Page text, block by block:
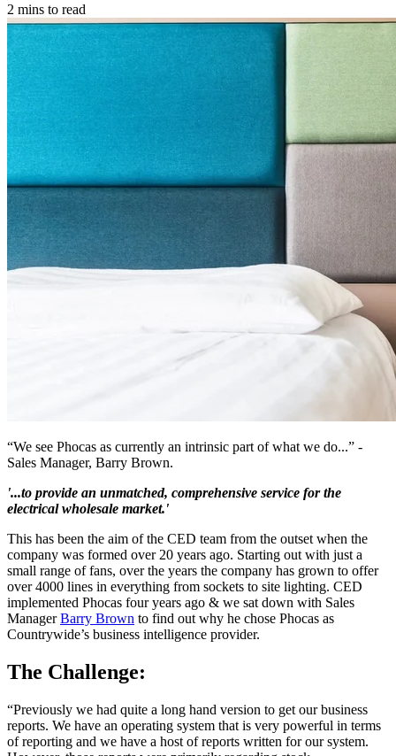
2 mins to read
“We see Phocas as currently an intrinsic part of what we do...” -
Sales Manager, Barry Brown.
'...to provide an unmatched, comprehensive service for the
electrical wholesale market.'
This has been the aim of the CED team from the outset when the
company was formed over 20 years ago. Starting out with just a
small range of fans, over the years the company has grown to offer
over 4000 lines in everything from sockets to site lighting. CED
implemented Phocas four years ago & we sat down with Sales
Manager Barry Brown to find out why he chose Phocas as
Countrywide’s business intelligence provider.
The Challenge:
“Previously we had quite a long hand version to get our business
reports. We have an operating system that is very powerful in terms
of reporting and we have a host of reports written for our system.